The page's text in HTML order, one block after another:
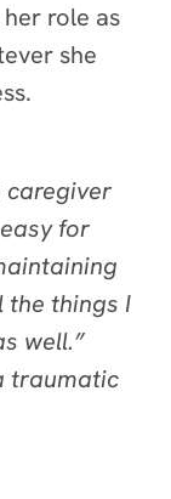
role as
she
caregiver
for
things I
well.”
traumatic